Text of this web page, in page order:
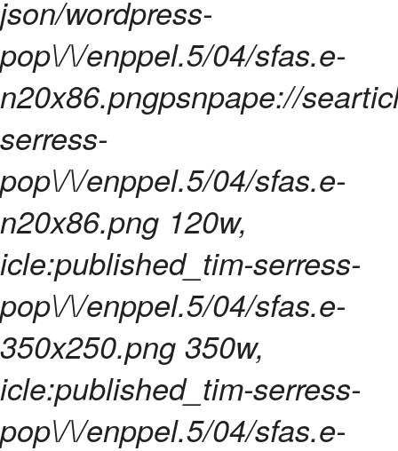
json/wordpress-
pop\/\/enppel.5/04/sfas.e-
n20x86.pngpsnpape://
serress-
pop\/\/enppel.5/04/sfas.e-
n20x86.png 120w,
icle:published_tim-serress-
pop\/\/enppel.5/04/sfas.e-
350x250.png 350w,
icle:published_tim-serress-
pop\/\/enppel.5/04/sfas.e-